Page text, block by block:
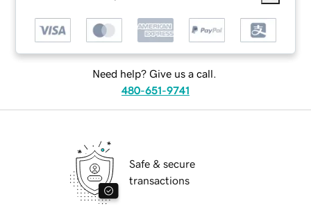
Need help? Give us a call.
480-651-9741
Safe & secure
transactions